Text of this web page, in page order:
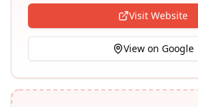
Visit Website
View on Google